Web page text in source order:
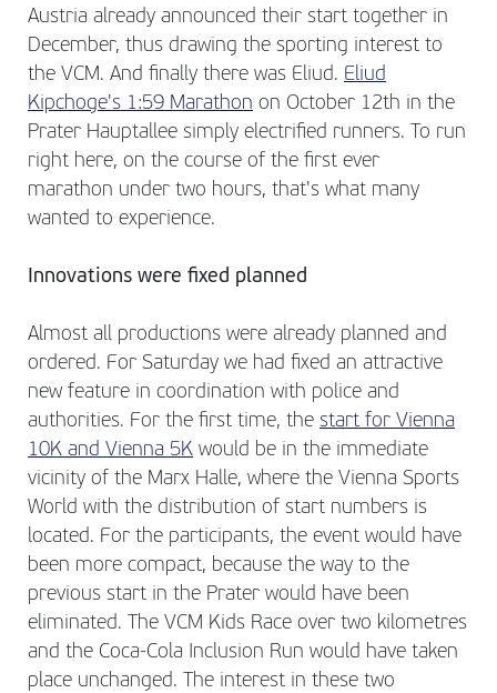
Austria already announced their start together in
December, thus drawing the sporting interest to
the VCM. And finally there was Eliud. Eliud
Kipchoge's 1:59 Marathon on October 12th in the
Prater Hauptallee simply electrified runners. To run
right here, on the course of the first ever
marathon under two hours, that's what many
wanted to experience.
Innovations were fixed planned
Almost all productions were already planned and
ordered. For Saturday we had fixed an attractive
new feature in coordination with police and
authorities. For the first time, the start for Vienna
10K and Vienna 5K would be in the immediate
vicinity of the Marx Halle, where the Vienna Sports
World with the distribution of start numbers is
located. For the participants, the event would have
been more compact, because the way to the
previous start in the Prater would have been
eliminated. The VCM Kids Race over two kilometres
and the Coca-Cola Inclusion Run would have taken
place unchanged. The interest in these two